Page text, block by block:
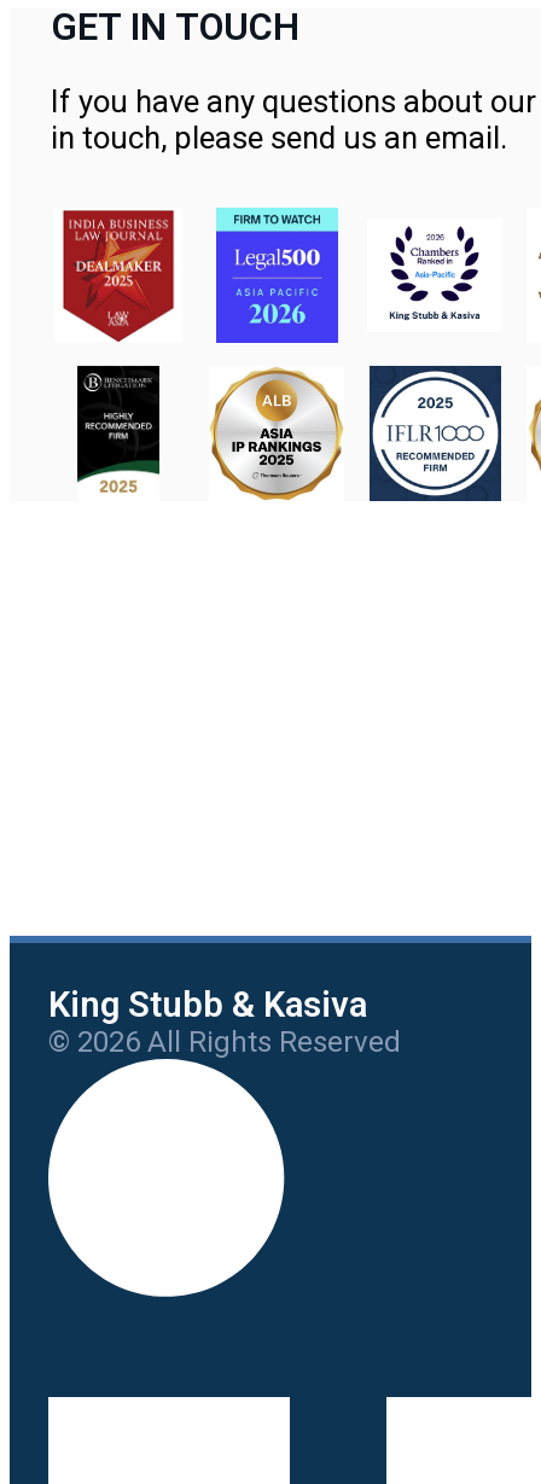
GET IN TOUCH
If you have any questions about
in touch, please send us an email.
King Stubb & Kasiva
© 2026 All Rights Reserved